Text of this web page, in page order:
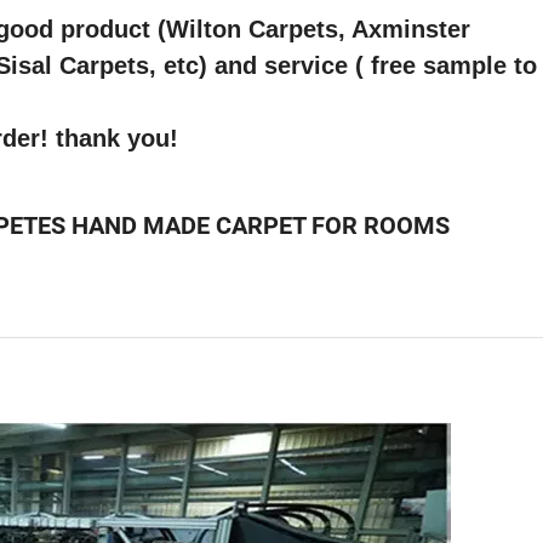
product (Wilton Carpets, Axminster
Carpets, etc) and service ( free sample
thank you!
HAND MADE CARPET FOR ROOMS